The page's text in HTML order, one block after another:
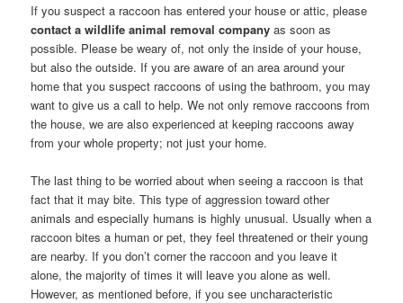
If you suspect a raccoon has entered your house or attic, please
contact a wildlife animal removal company as soon as
possible. Please be weary of, not only the inside of your house,
but also the outside. If you are aware of an area around your
home that you suspect raccoons of using the bathroom, you may
want to give us a call to help. We not only remove raccoons from
the house, we are also experienced at keeping raccoons away
from your whole property; not just your home.
The last thing to be worried about when seeing a raccoon is that
fact that it may bite. This type of aggression toward other
animals and especially humans is highly unusual. Usually when a
raccoon bites a human or pet, they feel threatened or their young
are nearby. If you don’t corner the raccoon and you leave it
alone, the majority of times it will leave you alone as well.
However, as mentioned before, if you see uncharacteristic